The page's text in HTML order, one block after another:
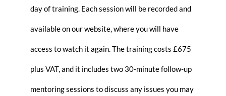
day of training. Each session will be recorded and
available on our website, where you will have
access to watch it again. The training costs £675
plus VAT, and it includes two 30-minute follow-up
mentoring sessions to discuss any issues you may